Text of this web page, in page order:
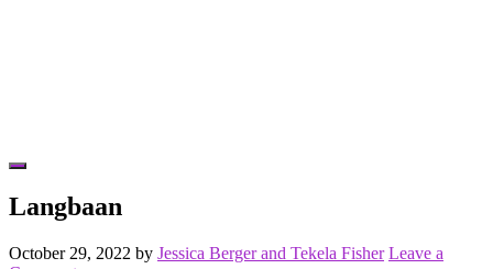
Hide
Content
Langbaan
October 29, 2022 by Jessica Berger and Tekela Fisher Leave a